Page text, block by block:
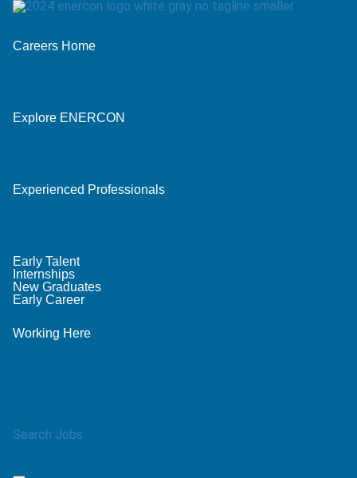
Careers Home
Explore ENERCON
Experienced Professionals
Early Talent
Internships
New Graduates
Early Career
Working Here
Search Jobs